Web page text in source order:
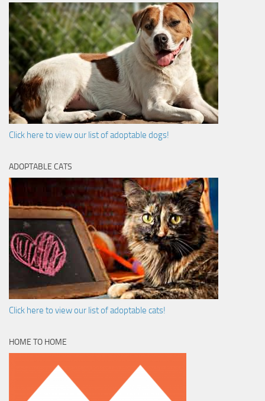
Click here to view our list of adoptable dogs!
ADOPTABLE CATS
Click here to view our list of adoptable cats!
HOME TO HOME